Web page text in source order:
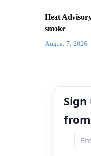
Heat
smoke
August 7, 2026
from